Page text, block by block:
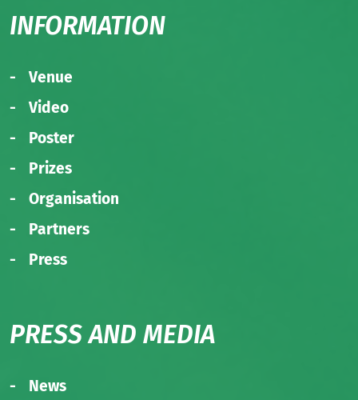
INFORMATION
Venue
Video
Poster
Prizes
Organisation
Partners
Press
PRESS AND MEDIA
News